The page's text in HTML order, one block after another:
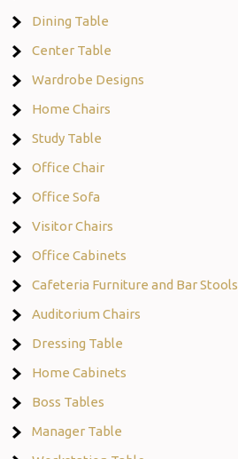
Dining Table
Center Table
Wardrobe Designs
Home Chairs
Study Table
Office Chair
Office Sofa
Visitor Chairs
Office Cabinets
Cafeteria Furniture and Bar Stools
Auditorium Chairs
Dressing Table
Home Cabinets
Boss Tables
Manager Table